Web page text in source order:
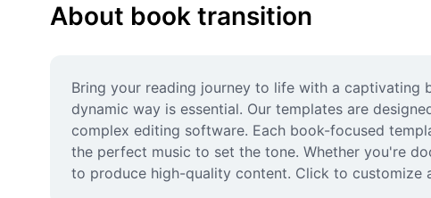
About book transition
Bring your reading journey to life with a captivating
dynamic way is essential. Our templates are
complex editing software. Each book-focused
the perfect music to set the tone. Whether you're
to produce high-quality content. Click to customize